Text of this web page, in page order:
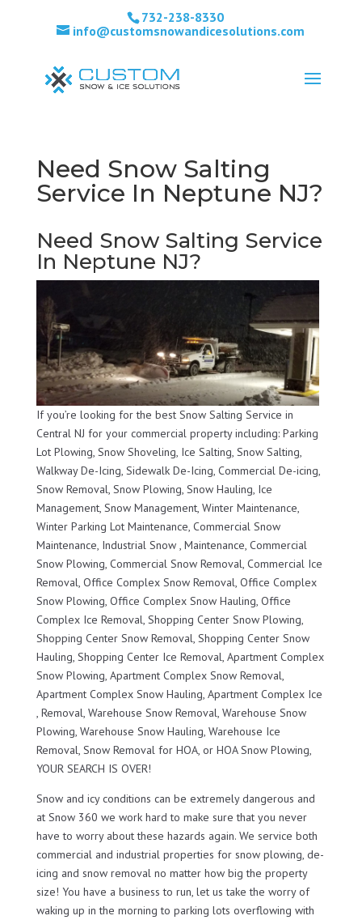
732-238-8330
info@customsnowandicesolutions.com
Need Snow Salting
Service In Neptune NJ?
Need Snow Salting Service
In Neptune NJ?
If you’re looking for the best Snow Salting Service in
Central NJ for your commercial property including: Parking
Lot Plowing, Snow Shoveling, Ice Salting, Snow Salting,
Walkway De-Icing, Sidewalk De-Icing, Commercial De-icing,
Snow Removal, Snow Plowing, Snow Hauling, Ice
Management, Snow Management, Winter Maintenance,
Winter Parking Lot Maintenance, Commercial Snow
Maintenance, Industrial Snow , Maintenance, Commercial
Snow Plowing, Commercial Snow Removal, Commercial Ice
Removal, Office Complex Snow Removal, Office Complex
Snow Plowing, Office Complex Snow Hauling, Office
Complex Ice Removal, Shopping Center Snow Plowing,
Shopping Center Snow Removal, Shopping Center Snow
Hauling, Shopping Center Ice Removal, Apartment Complex
Snow Plowing, Apartment Complex Snow Removal,
Apartment Complex Snow Hauling, Apartment Complex Ice
, Removal, Warehouse Snow Removal, Warehouse Snow
Plowing, Warehouse Snow Hauling, Warehouse Ice
Removal, Snow Removal for HOA, or HOA Snow Plowing,
YOUR SEARCH IS OVER!
Snow and icy conditions can be extremely dangerous and
at Snow 360 we work hard to make sure that you never
have to worry about these hazards again. We service both
commercial and industrial properties for snow plowing, de-
icing and snow removal no matter how big the property
size! You have a business to run, let us take the worry of
waking up in the morning to parking lots overflowing with